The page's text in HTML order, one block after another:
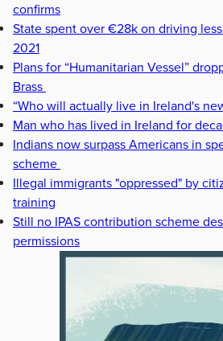
confirms
State spent over €28k on driving
2021
Plans for “Humanitarian Vessel”
Brass
“Who will actually live in Ireland's
Man who has lived in Ireland for
Indians now surpass Americans in
scheme
Illegal immigrants "oppressed" by
training
Still no IPAS contribution scheme
permissions